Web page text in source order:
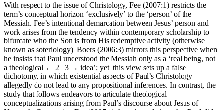
With respect to the issue of Christology, Fee (2007:1) restricts the
term’s conceptual horizon ‘exclusively’ to the ‘person’ of the
Messiah. Fee’s intentional demarcation between Jesus’ person and
work arises from the tendency within contemporary scholarship to
bifurcate who the Son is from His redemptive activity (otherwise
known as soteriology). Boers (2006:3) mirrors this perspective when
he insists that Paul understood the Messiah only as a ‘real being, not
a theological ← 2 | 3 → idea’; yet, this view sets up a false
dichotomy, in which existential aspects of Paul’s Christology
allegedly do not lead to any propositional inferences. In contrast, the
study that follows endeavors to articulate theological
conceptualizations arising from Paul’s discourse about Jesus of